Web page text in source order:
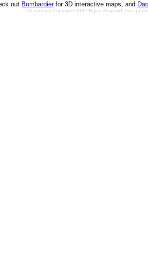
out Bombardierfor 3D interactive maps, and
All material Copyright 2002 Bryan Mayland, except